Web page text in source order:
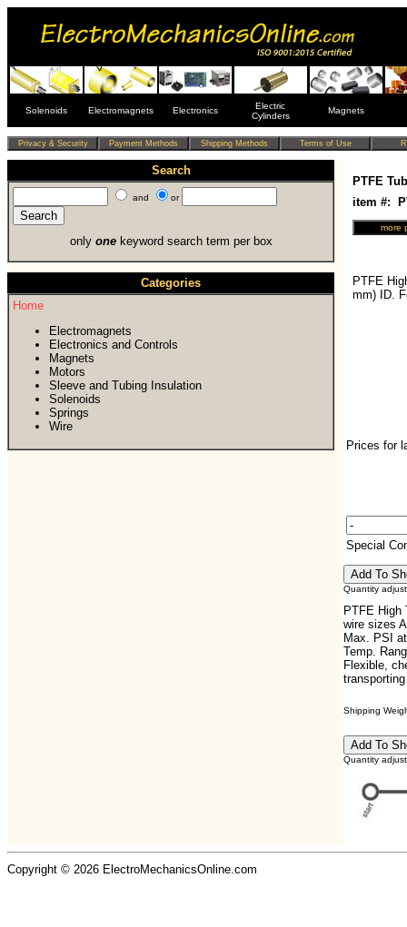
Solenoids Electromagnets Electronics
Electric
Cylinders
Magnets
Search
and or
only onekeyword search term per box
Categories
Home
Electromagnets
Electronics and Controls
Magnets
Motors
Sleeve and Tubing Insulation
Solenoids
Springs
Wire
PTFE
item #:
PTFE
mm) ID.
Prices for
Special
Quantity
PTFE High
wire sizes
Max. PSI
Temp.
Flexible,
Shipping
Quantity
Copyright © 2026 ElectroMechanicsOnline.com